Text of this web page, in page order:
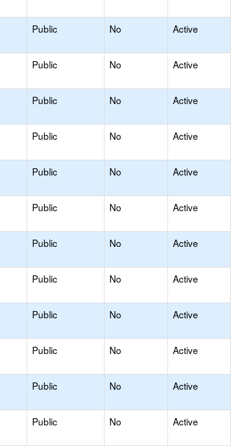
Public No Active
Public No Active
Public No Active
Public No Active
Public No Active
Public No Active
Public No Active
Public No Active
Public No Active
Public No Active
Public No Active
Public No Active